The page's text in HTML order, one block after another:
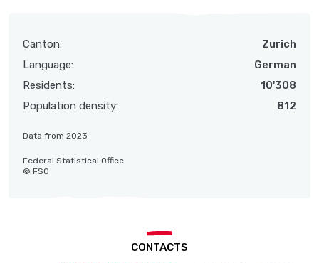
Canton:
Zurich
Language:
German
Residents:
10'308
Population density:
812
Data from 2023
Federal Statistical Office
© FSO
CONTACTS